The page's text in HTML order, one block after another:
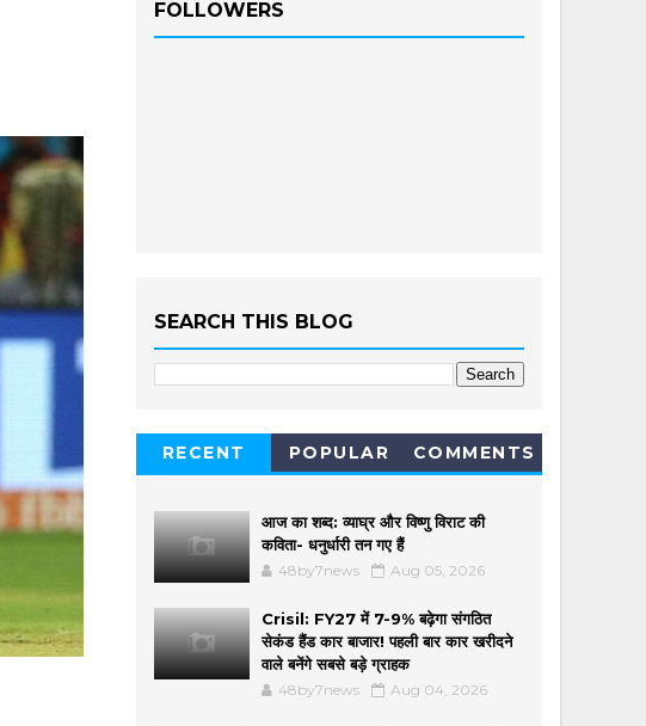
FOLLOWERS
SEARCH THIS BLOG
RECENT POPULAR COMMENTS
आज का शब्द: व्याघ्र और विष्णु विराट की
कविता- धनुर्धारी तन गए हैं
48by7news Aug 05, 2026
Crisil: FY27 में 7-9% बढ़ेगा संगठित
सेकंड हैंड कार बाजार! पहली बार कार खरीदने
वाले बनेंगे सबसे बड़े ग्राहक
48by7news Aug 04, 2026